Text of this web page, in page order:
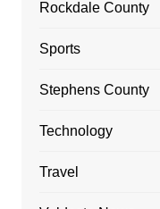
Rockdale County
Sports
Stephens County
Technology
Travel